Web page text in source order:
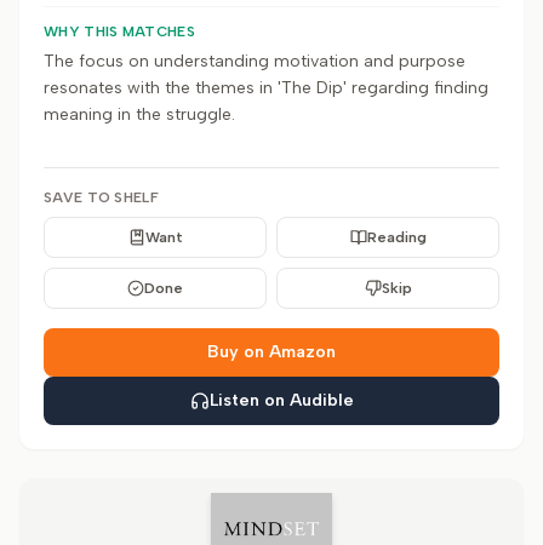
WHY THIS MATCHES
The focus on understanding motivation and purpose
resonates with the themes in 'The Dip' regarding finding
meaning in the struggle.
SAVE TO SHELF
Want Reading
Done Skip
Buy on Amazon
Listen on Audible